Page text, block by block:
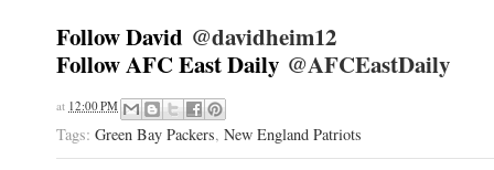
Follow David @davidheim12
Follow AFC East Daily @AFCEastDaily
at 12:00 PM
Tags: Green Bay Packers, New England Patriots